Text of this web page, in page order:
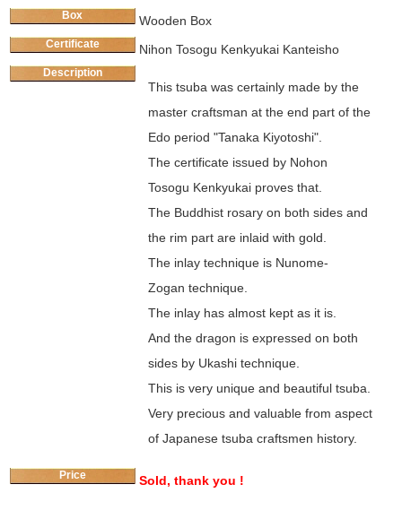
Box Wooden Box
Certificate Nihon Tosogu Kenkyukai Kanteisho
Description
This tsuba was certainly made by the
master craftsman at the end part of the
Edo period "Tanaka Kiyotoshi".
The certificate issued by Nohon
Tosogu Kenkyukai proves that.
The Buddhist rosary on both sides and
the rim part are inlaid with gold.
The inlay technique is Nunome-
Zogan technique.
The inlay has almost kept as it is.
And the dragon is expressed on both
sides by Ukashi technique.
This is very unique and beautiful tsuba.
Very precious and valuable from aspect
of Japanese tsuba craftsmen history.
Price Sold, thank you !